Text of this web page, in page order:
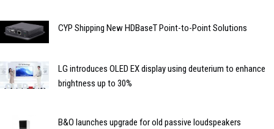
CYP Shipping New HDBaseT Point-to-Point Solutions
LG introduces OLED EX display using deuterium to enhance
brightness up to 30%
B&O launches upgrade for old passive loudspeakers